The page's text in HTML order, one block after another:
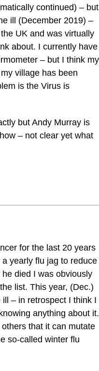
continued) – but
ill (December 2019) –
UK and was virtually
about. I currently have
– but I think my
village has been
is the Virus is
but Andy Murray is
– not clear yet what
for the last 20 years
yearly flu jag to reduce
died I was obviously
list. This year, (Dec.)
– in retrospect I think I
anything about it.
that it can mutate
so-called winter flu